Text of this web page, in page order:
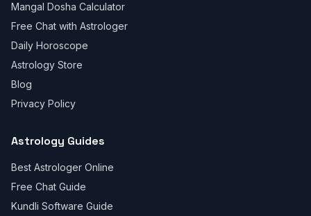
Mangal Dosha Calculator
Free Chat with Astrologer
Daily Horoscope
Astrology Store
Blog
Privacy Policy
Astrology Guides
Best Astrologer Online
Free Chat Guide
Kundli Software Guide